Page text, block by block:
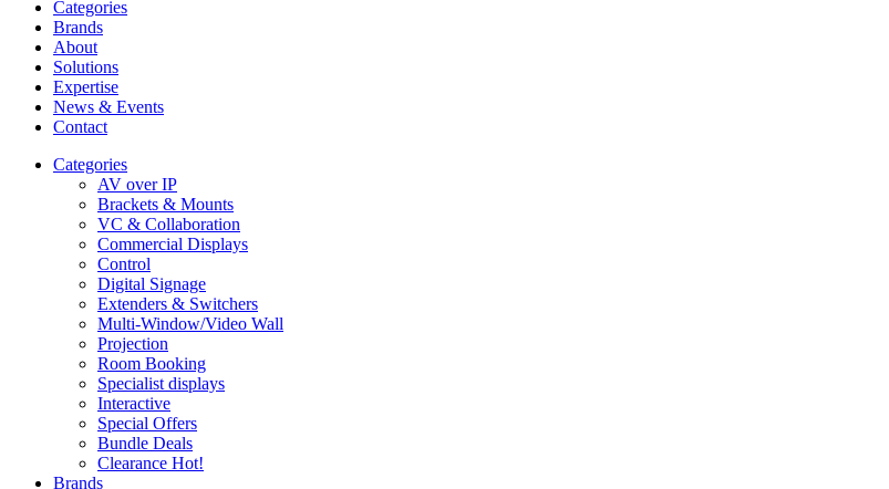
Categories
Brands
About
Solutions
Expertise
News & Events
Contact
Categories
AV over IP
Brackets & Mounts
VC & Collaboration
Commercial Displays
Control
Digital Signage
Extenders & Switchers
Multi-Window/Video Wall
Projection
Room Booking
Specialist displays
Interactive
Special Offers
Bundle Deals
Clearance Hot!
Brands